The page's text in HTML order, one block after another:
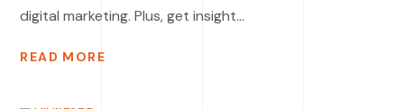
digital marketing. Plus, get insight...
READ MORE